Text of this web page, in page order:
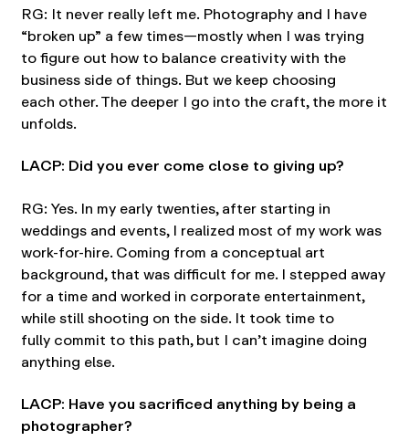
RG: It never really left me. Photography and I have
“broken up” a few times—mostly when I was trying
to figure out how to balance creativity with the
business side of things. But we keep choosing
each other. The deeper I go into the craft, the more it
unfolds.
LACP: Did you ever come close to giving up?
RG: Yes. In my early twenties, after starting in
weddings and events, I realized most of my work was
work-for-hire. Coming from a conceptual art
background, that was difficult for me. I stepped away
for a time and worked in corporate entertainment,
while still shooting on the side. It took time to
fully commit to this path, but I can’t imagine doing
anything else.
LACP: Have you sacrificed anything by being a
photographer?